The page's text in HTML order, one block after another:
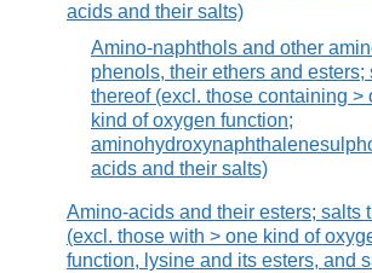
acids and their salts)
Amino-naphthols and other
phenols, their ethers and esters;
thereof (excl. those containing >
kind of oxygen function;
acids and their salts)
Amino-acids and their esters; salts
(excl. those with > one kind of
function, lysine and its esters, and